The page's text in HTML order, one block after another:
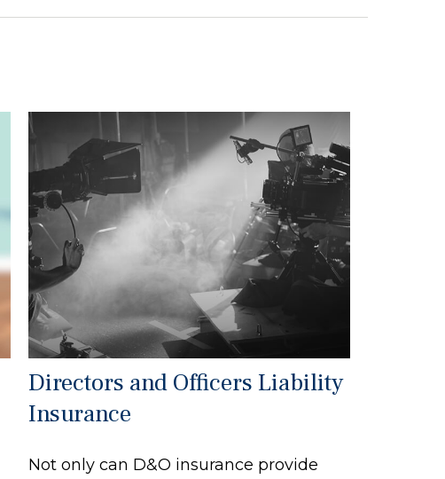
Directors and Officers Liability
Insurance
Not only can D&O insurance provide